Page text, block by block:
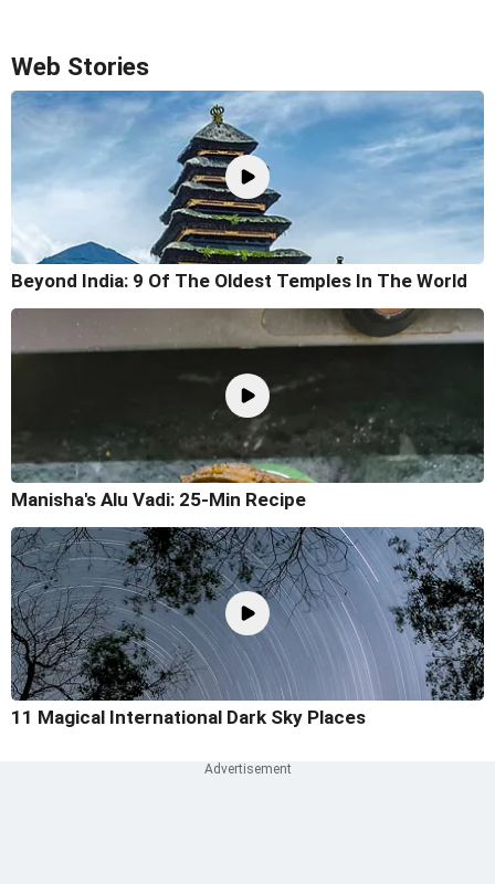
Web Stories
Beyond India: 9 Of The Oldest Temples In The World
Manisha's Alu Vadi: 25-Min Recipe
11 Magical International Dark Sky Places